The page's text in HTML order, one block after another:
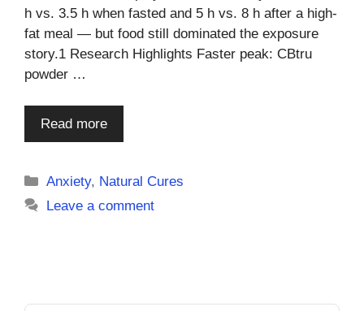
h vs. 3.5 h when fasted and 5 h vs. 8 h after a high-
fat meal — but food still dominated the exposure
story.1 Research Highlights Faster peak: CBtru
powder …
Read more
Categories
Anxiety, Natural Cures
Leave a comment